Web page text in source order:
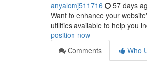
anyalomj511716 57 days
Want to enhance your
utilities available to help you
position-now
Comments
Who